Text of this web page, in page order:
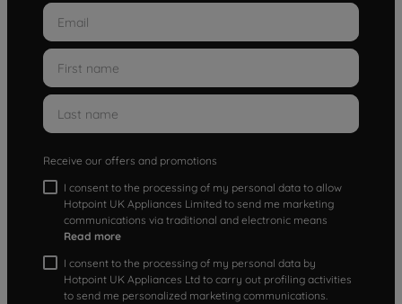
Receive our offers and promotions
I consent to the processing of my personal data to allow
Hotpoint UK Appliances Limited to send me marketing
communications via traditional and electronic means
Read more
I consent to the processing of my personal data by
Hotpoint UK Appliances Ltd to carry out profiling activities
to send me personalized marketing communications.